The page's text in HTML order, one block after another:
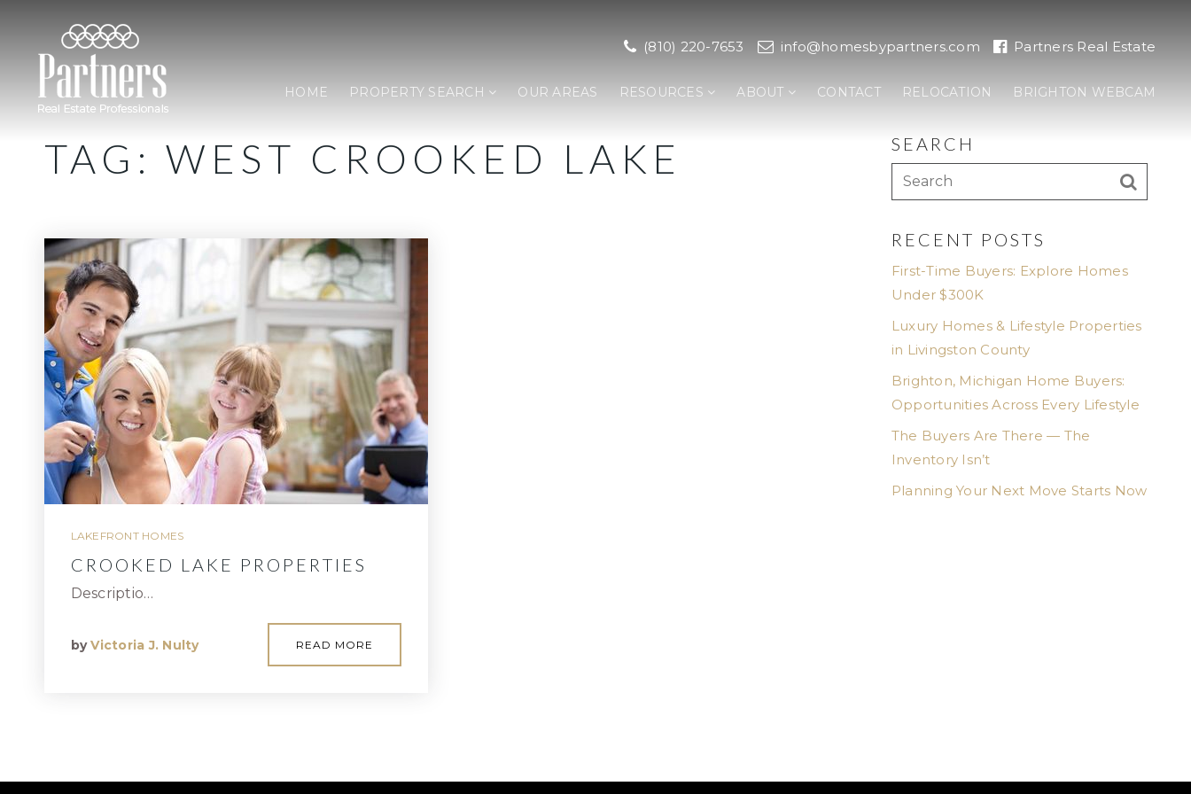
(810) 220-7653 info@homesbypartners.com Partners Real Estate
HOME PROPERTY SEARCH OUR AREAS RESOURCES ABOUT CONTACT RELOCATION BRIGHTON WEBCAM
TAG: WEST CROOKED LAKE
LAKEFRONT HOMES
CROOKED LAKE PROPERTIES
Descriptio…
byVictoria J. Nulty READ MORE
SEARCH
RECENT POSTS
First-Time Buyers: Explore Homes
Under $300K
Luxury Homes & Lifestyle Properties
in Livingston County
Brighton, Michigan Home Buyers:
Opportunities Across Every Lifestyle
The Buyers Are There — The
Inventory Isn’t
Planning Your Next Move Starts Now